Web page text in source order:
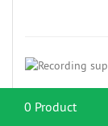
Recording
0 Product